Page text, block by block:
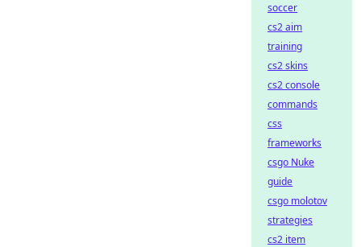
soccer
cs2 aim
training
cs2 skins
cs2 console
commands
css
frameworks
csgo Nuke
guide
csgo molotov
strategies
cs2 item